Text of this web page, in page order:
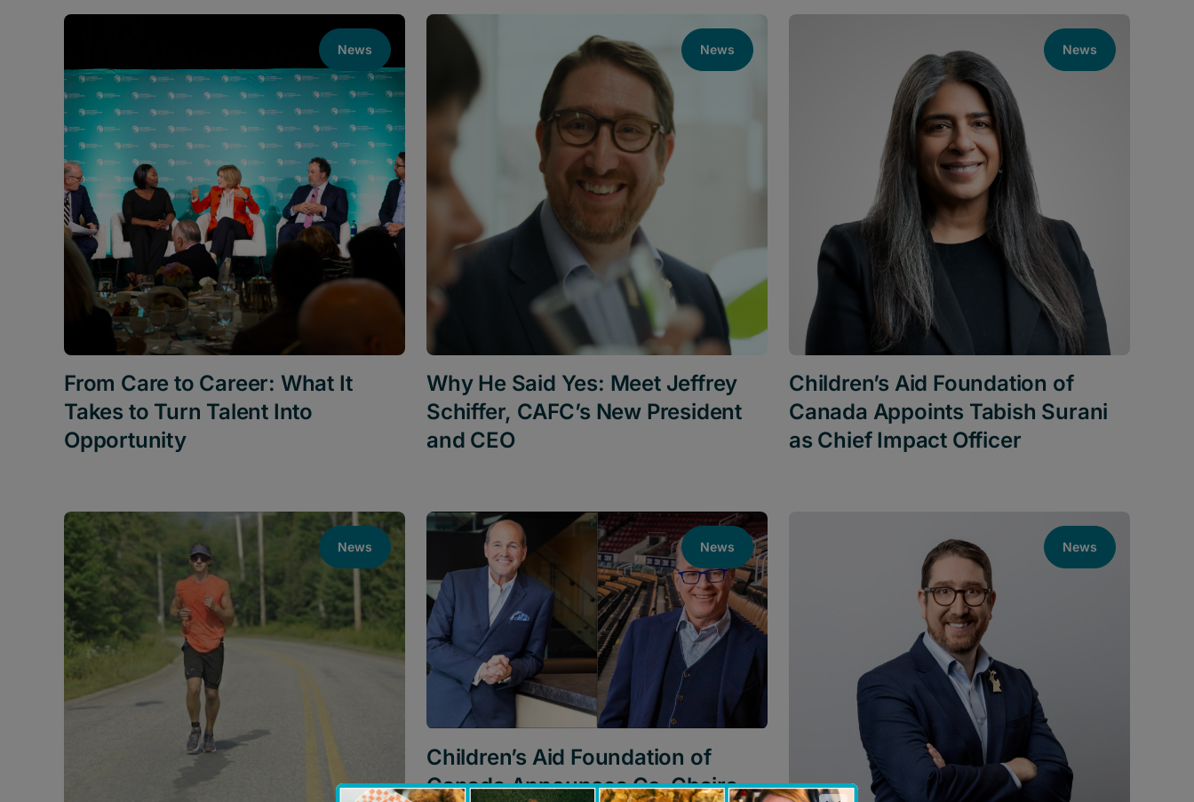
News
From Care to Career: What It
Takes to Turn Talent Into
Opportunity
News
Why He Said Yes: Meet Jeffrey
Schiffer, CAFC’s New President
and CEO
News
Children’s Aid Foundation of
Canada Appoints Tabish Surani
as Chief Impact Officer
News News
Children’s Aid Foundation of
Canada Announces Co-Chairs
News